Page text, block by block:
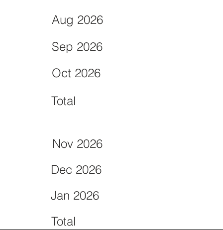
Aug 2026
Nov 2026
Sep 2026
Dec 2026
Oct 2026
Jan 2026
Total
Total